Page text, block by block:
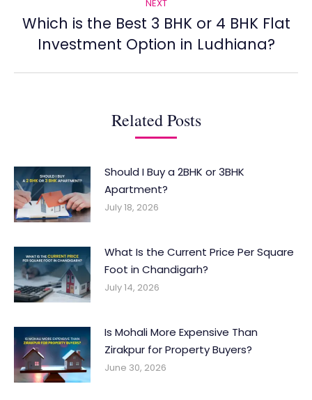
NEXT
post:
Which is the Best 3 BHK or 4 BHK Flat
Investment Option in Ludhiana?
Related Posts
Should I Buy a 2BHK or 3BHK
Apartment?
July 18, 2026
What Is the Current Price Per Square
Foot in Chandigarh?
July 14, 2026
Is Mohali More Expensive Than
Zirakpur for Property Buyers?
June 30, 2026